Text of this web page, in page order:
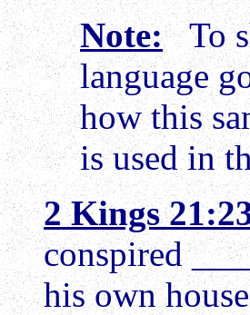
Note:To
language
how this
is used in
2 Kings
conspired
his own